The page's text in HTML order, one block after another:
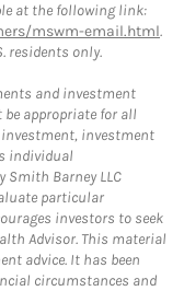
at the following link:
mswm-email.html.
residents only.
and investment
appropriate for all
investment
individual
Smith Barney LLC
particular
investors to seek
Advisor. This material
advice. It has been
circumstances and